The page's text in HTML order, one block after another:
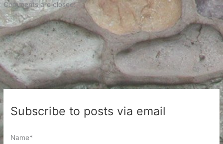
Comments are closed.
Subscribe to posts via email
Name*